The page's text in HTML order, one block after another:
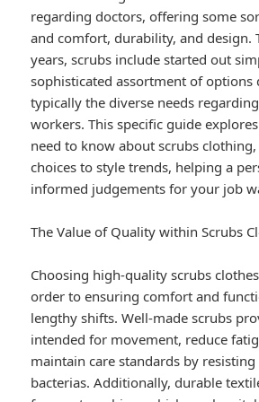
regarding doctors, offering some
and comfort, durability, and design.
years, scrubs include started out
sophisticated assortment of options
typically the diverse needs
workers. This specific guide
need to know about scrubs
choices to style trends, helping a
informed judgements for your job
The Value of Quality within Scrubs
Choosing high-quality scrubs
order to ensuring comfort and
lengthy shifts. Well-made scrubs
intended for movement, reduce
maintain care standards by resisting
bacterias. Additionally, durable